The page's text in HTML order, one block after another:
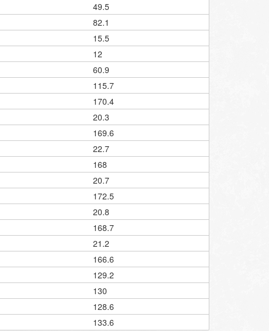
49.5
82.1
15.5
12
60.9
115.7
170.4
20.3
169.6
22.7
168
20.7
172.5
20.8
168.7
21.2
166.6
129.2
130
128.6
133.6